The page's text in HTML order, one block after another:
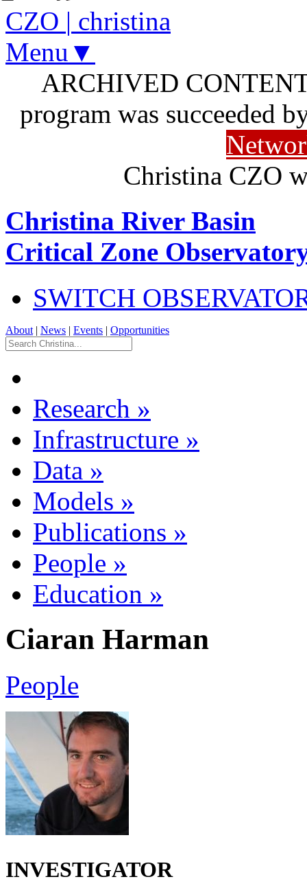
CZO | christina
Menu▼
ARCHIVED
program was succeeded
Christina CZO
Christina River Basin
Critical Zone
SWITCH
About | News | Events | Opportunities
Research »
Infrastructure »
Data »
Models »
Publications »
People »
Education »
Ciaran Harman
People
INVESTIGATOR